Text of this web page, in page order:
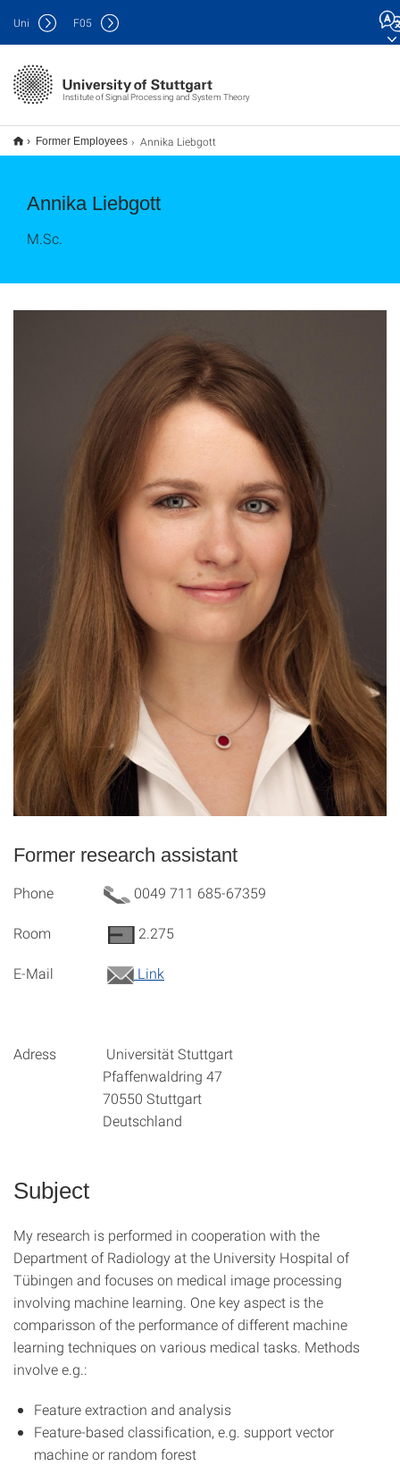
Institute of Signal Processing and System Theory
Uni F05
Former Employees Annika Liebgott
Annika Liebgott
M.Sc.
Former research assistant
Phone 0049 711 685-67359
Room 2.275
E-Mail Link
Adress Universität Stuttgart
Pfaffenwaldring 47
70550 Stuttgart
Deutschland
Subject
My research is performed in cooperation with the
Department of Radiology at the University Hospital of
Tübingen and focuses on medical image processing
involving machine learning. One key aspect is the
comparisson of the performance of different machine
learning techniques on various medical tasks. Methods
involve e.g.:
Feature extraction and analysis
Feature-based classification, e.g. support vector
machine or random forest